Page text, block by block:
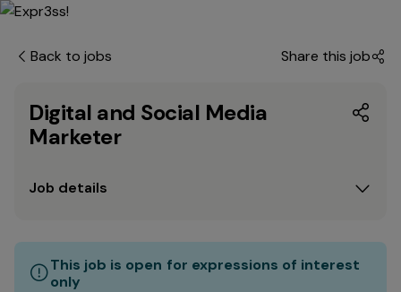
Back to jobs Share this job
Digital and Social Media
Marketer
Job details
This job is open for expressions of interest
only